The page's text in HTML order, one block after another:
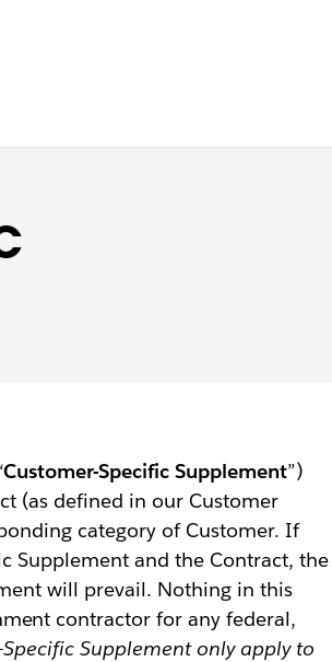
Customer-Specific Supplement”)
(as defined in our Customer
category of Customer. If
Supplement and the Contract, the
will prevail. Nothing in this
contractor for any federal,
Specific Supplement only apply to